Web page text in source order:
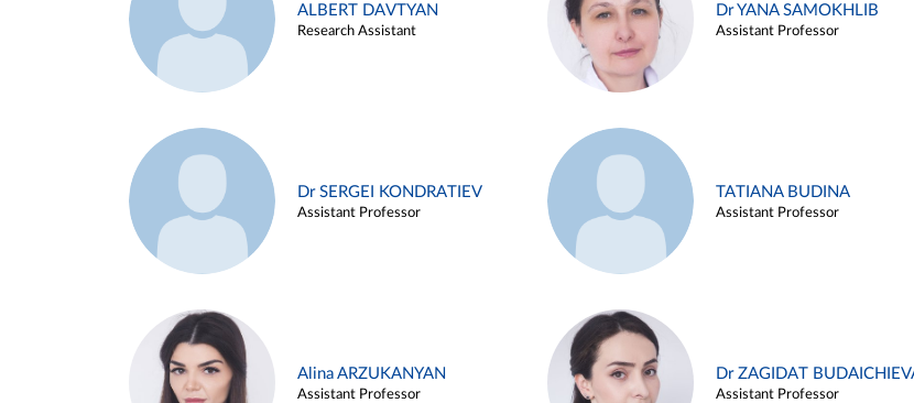
ALBERT DAVTYAN
Research Assistant
Dr YANA SAMOKHLIB
Assistant Professor
Dr SERGEI KONDRATIEV
Assistant Professor
TATIANA BUDINA
Assistant Professor
Alina ARZUKANYAN
Assistant Professor
Dr ZAGIDAT
Assistant Professor